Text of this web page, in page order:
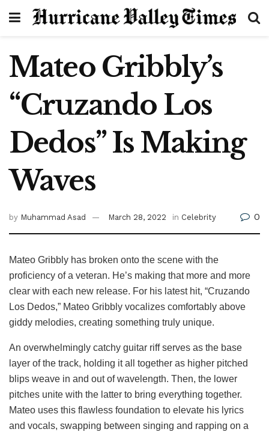
Mateo Gribbly’s
“Cruzando Los
Dedos” Is Making
Waves
by Muhammad Asad March 28, 2022 in Celebrity 0
Mateo Gribbly has broken onto the scene with the
proficiency of a veteran. He’s making that more and more
clear with each new release. For his latest hit, “Cruzando
Los Dedos,” Mateo Gribbly vocalizes comfortably above
giddy melodies, creating something truly unique.
An overwhelmingly catchy guitar riff serves as the base
layer of the track, holding it all together as higher pitched
blips weave in and out of wavelength. Then, the lower
pitches unite with the latter to bring everything together.
Mateo uses this flawless foundation to elevate his lyrics
and vocals, swapping between singing and rapping on a